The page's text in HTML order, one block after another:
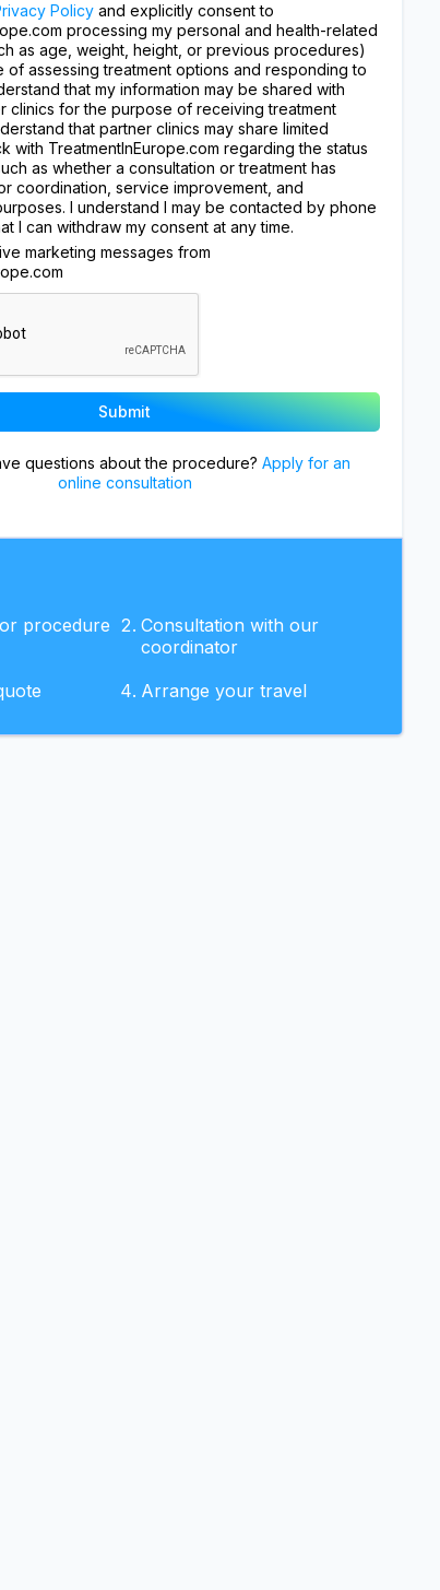
Policyand explicitly consent to
processing my personal and health-related
as age, weight, height, or previous procedures)
of assessing treatment options and responding to
that my information may be shared with
clinics for the purpose of receiving treatment
that partner clinics may share limited
with TreatmentInEurope.com regarding the status
as whether a consultation or treatment has
coordination, service improvement, and
I understand I may be contacted by phone
I can withdraw my consent at any time.
marketing messages from
questions about the procedure? Apply for an
online consultation
procedure
Consultation with our
coordinator
Arrange your travel